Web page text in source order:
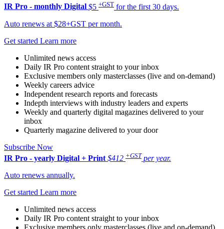
IR Pro - monthly Digital $5 +GST for the first 30 days.
Auto renews at $28+GST per month.
Get started Learn more
Unlimited news access
Daily IR Pro content straight to your inbox
Exclusive members only masterclasses (live and on-demand)
Weekly careers advice
Independent research reports and forecasts
Indepth interviews with industry leaders and experts
Weekly and quarterly digital magazines delivered to your
inbox
Quarterly magazine delivered to your door
Subscribe Now
IR Pro - yearly Digital + Print $412 +GST per year.
Auto renews annually.
Get started Learn more
Unlimited news access
Daily IR Pro content straight to your inbox
Exclusive members only masterclasses (live and on-demand)